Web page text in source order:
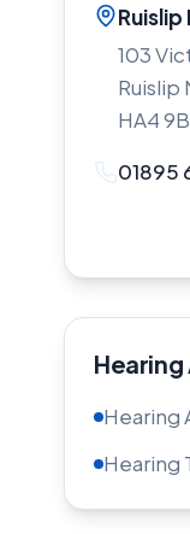
Ruislip
103
Ruislip
HA4
01895
Hearing
Hearing
Hearing